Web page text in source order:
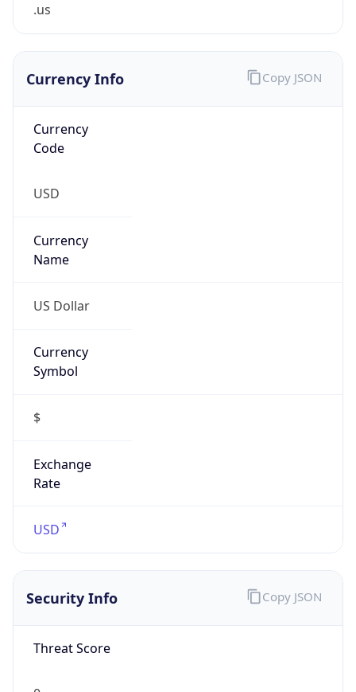
.us
Currency Info
Currency
Code
USD
Currency
Name
US Dollar
Currency
Symbol
$
Exchange
Rate
USD
Copy JSON
Security Info
Threat Score
Copy JSON